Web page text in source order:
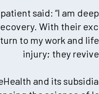
said: “I am
With their
to my work and
injury; they
and its